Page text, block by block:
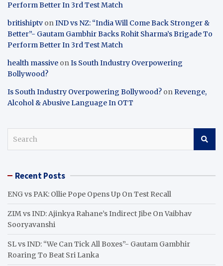
Perform Better In 3rd Test Match
britishiptv onIND vs NZ: “India Will Come Back Stronger &
Better”- Gautam Gambhir Backs Rohit Sharma’s Brigade To
Perform Better In 3rd Test Match
health massive onIs South Industry Overpowering
Bollywood?
Is South Industry Overpowering Bollywood? onRevenge,
Alcohol & Abusive Language In OTT
c Recent Posts
ENG vs PAK: Ollie Pope Opens Up On Test Recall
ZIM vs IND: Ajinkya Rahane’s Indirect Jibe On Vaibhav
Sooryavanshi
SL vs IND: “We Can Tick All Boxes”- Gautam Gambhir
Roaring To Beat Sri Lanka